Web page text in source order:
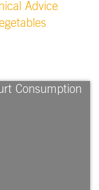
Advice